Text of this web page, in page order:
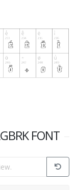
FONT